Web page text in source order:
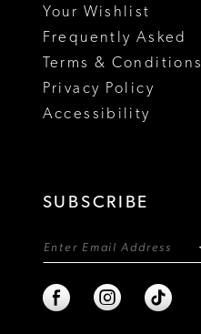
Your Wishlist
Frequently Asked
Terms & Conditions
Privacy Policy
Accessibility
SUBSCRIBE